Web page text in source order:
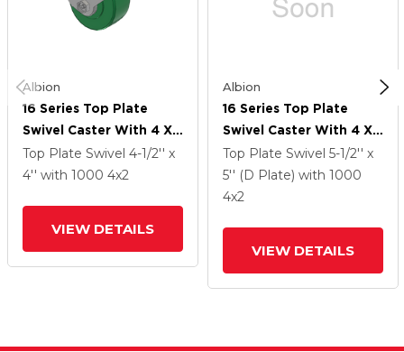
Albion
16 Series Top Plate
Swivel Caster With 4 X
2 Green Polyurethane XI
- X-Treme Solid
Top Plate Swivel 4-1/2'' x
4'' with 1000 4x2
VIEW DETAILS
Albion
16 Series Top Plate
Swivel Caster With 4 X
2 Green Polyurethane XI
- X-Treme Solid
Polyurethane Wheel
Top Plate Swivel 5-1/2'' x
5'' (D Plate) with 1000
4x2
VIEW DETAILS